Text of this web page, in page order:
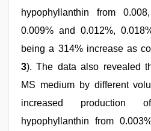
hypophyllanthin from
0.009% and 0.012%,
being a 314% increase as
3). The data also revealed
MS medium by different
increased production
hypophyllanthin from